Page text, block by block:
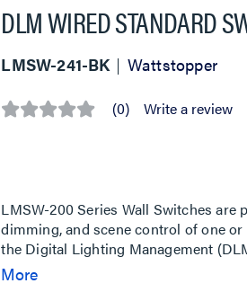
DLM WIRED STANDARD
LMSW-241-BK Wattstopper
No (0) Write a review
LMSW-200 Series Wall Switches
dimming, and scene control of one
the Digital Lighting Management
room controllers.
More